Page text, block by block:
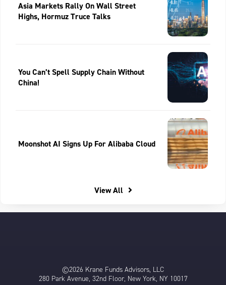
Asia Markets Rally On Wall Street
Highs, Hormuz Truce Talks
You Can’t Spell Supply Chain Without
China!
Moonshot AI Signs Up For Alibaba Cloud
View All
©2026 Krane Funds Advisors, LLC
280 Park Avenue, 32nd Floor, New York, NY 10017